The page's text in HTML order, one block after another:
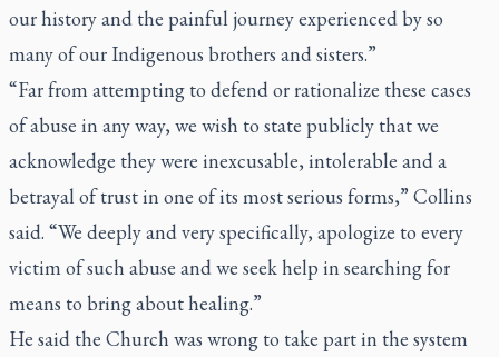
our history and the painful journey experienced by so
many of our Indigenous brothers and sisters.”
“Far from attempting to defend or rationalize these cases
of abuse in any way, we wish to state publicly that we
acknowledge they were inexcusable, intolerable and a
betrayal of trust in one of its most serious forms,” Collins
said. “We deeply and very specifically, apologize to every
victim of such abuse and we seek help in searching for
means to bring about healing.”
He said the Church was wrong to take part in the system